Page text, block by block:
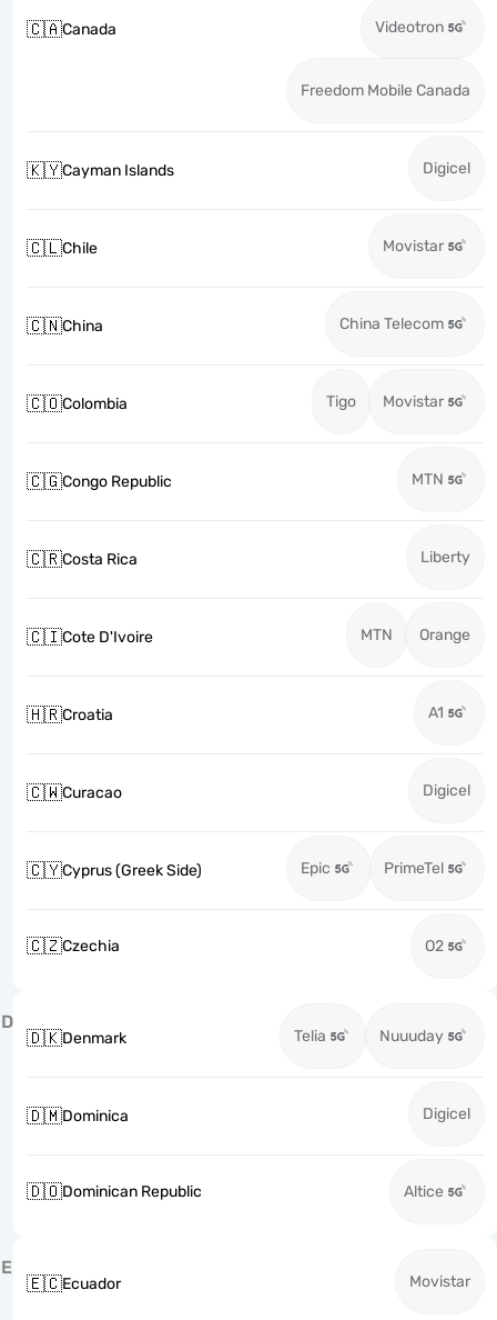
🇨🇦Canada Videotron
Freedom Mobile Canada
🇰🇾Cayman Islands Digicel
🇨🇱Chile Movistar
🇨🇳China China Telecom
🇨🇴Colombia Tigo Movistar
🇨🇬Congo Republic MTN
🇨🇷Costa Rica Liberty
🇨🇮Cote D'Ivoire MTN Orange
🇭🇷Croatia A1
🇨🇼Curacao Digicel
🇨🇾Cyprus (Greek Side) Epic PrimeTel
🇨🇿Czechia O2
D
🇩🇰Denmark Telia Nuuuday
🇩🇲Dominica Digicel
🇩🇴Dominican Republic Altice
E
🇪🇨Ecuador Movistar